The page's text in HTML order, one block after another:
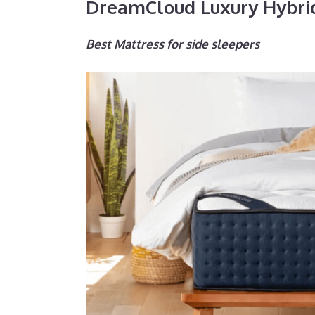
DreamCloud Luxury
Best Mattress for side sleepers